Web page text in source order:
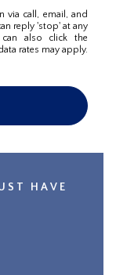
via call, email, and
reply 'stop' at any
also click the
rates may apply.
HAVE